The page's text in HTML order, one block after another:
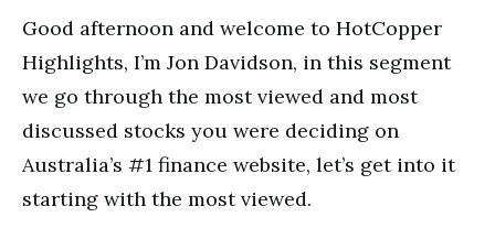
Good afternoon and welcome to HotCopper
Highlights, I’m Jon Davidson, in this segment
we go through the most viewed and most
discussed stocks you were deciding on
Australia’s #1 finance website, let’s get into it
starting with the most viewed.